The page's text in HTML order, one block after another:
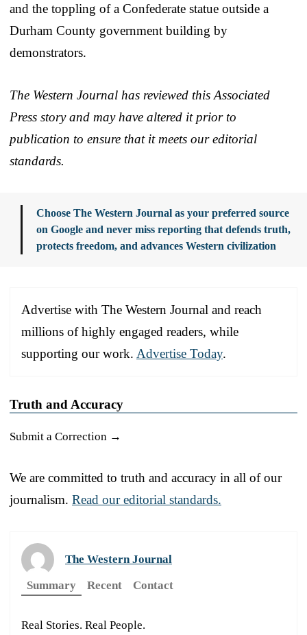
and the toppling of a Confederate statue outside a
Durham County government building by
demonstrators.
The Western Journal has reviewed this Associated
Press story and may have altered it prior to
publication to ensure that it meets our editorial
standards.
Choose The Western Journal as your preferred source
on Google and never miss reporting that defends truth,
protects freedom, and advances Western civilization
Advertise with The Western Journal and reach
millions of highly engaged readers, while
supporting our work. Advertise Today.
Truth and Accuracy
Submit a Correction →
We are committed to truth and accuracy in all of our
journalism. Read our editorial standards.
The Western Journal
Summary
Recent Contact
Real Stories. Real People.